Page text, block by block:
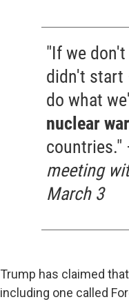
"If we
didn't start
do what
nuclear war
countries."
meeting
March 3
Trump has claimed
including one called